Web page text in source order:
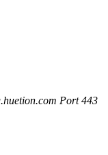
Port 443